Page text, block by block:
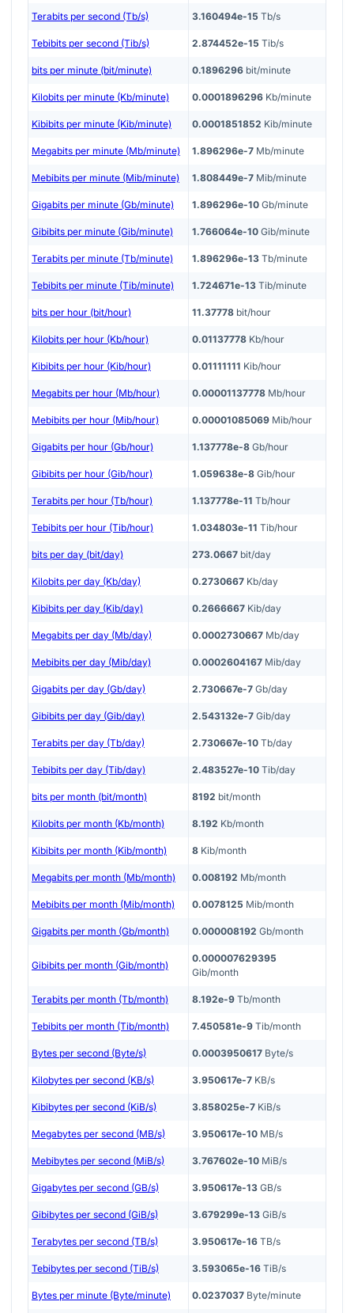
Terabits per second (Tb/s) 3.160494e-15 Tb/s
Tebibits per second (Tib/s) 2.874452e-15 Tib/s
bits per minute (bit/minute) 0.1896296 bit/minute
Kilobits per minute (Kb/minute) 0.0001896296 Kb/minute
Kibibits per minute (Kib/minute) 0.0001851852 Kib/minute
Megabits per minute (Mb/minute) 1.896296e-7 Mb/minute
Mebibits per minute (Mib/minute) 1.808449e-7 Mib/minute
Gigabits per minute (Gb/minute) 1.896296e-10 Gb/minute
Gibibits per minute (Gib/minute) 1.766064e-10 Gib/minute
Terabits per minute (Tb/minute) 1.896296e-13 Tb/minute
Tebibits per minute (Tib/minute) 1.724671e-13 Tib/minute
bits per hour (bit/hour) 11.37778 bit/hour
Kilobits per hour (Kb/hour) 0.01137778 Kb/hour
Kibibits per hour (Kib/hour) 0.01111111 Kib/hour
Megabits per hour (Mb/hour) 0.00001137778 Mb/hour
Mebibits per hour (Mib/hour) 0.00001085069 Mib/hour
Gigabits per hour (Gb/hour) 1.137778e-8 Gb/hour
Gibibits per hour (Gib/hour) 1.059638e-8 Gib/hour
Terabits per hour (Tb/hour) 1.137778e-11 Tb/hour
Tebibits per hour (Tib/hour) 1.034803e-11 Tib/hour
bits per day (bit/day) 273.0667 bit/day
Kilobits per day (Kb/day) 0.2730667 Kb/day
Kibibits per day (Kib/day) 0.2666667 Kib/day
Megabits per day (Mb/day) 0.0002730667 Mb/day
Mebibits per day (Mib/day) 0.0002604167 Mib/day
Gigabits per day (Gb/day) 2.730667e-7 Gb/day
Gibibits per day (Gib/day) 2.543132e-7 Gib/day
Terabits per day (Tb/day) 2.730667e-10 Tb/day
Tebibits per day (Tib/day) 2.483527e-10 Tib/day
bits per month (bit/month) 8192 bit/month
Kilobits per month (Kb/month) 8.192 Kb/month
Kibibits per month (Kib/month) 8 Kib/month
Megabits per month (Mb/month) 0.008192 Mb/month
Mebibits per month (Mib/month) 0.0078125 Mib/month
Gigabits per month (Gb/month) 0.000008192 Gb/month
Gibibits per month (Gib/month)
0.000007629395
Gib/month
Terabits per month (Tb/month) 8.192e-9 Tb/month
Tebibits per month (Tib/month) 7.450581e-9 Tib/month
Bytes per second (Byte/s) 0.0003950617 Byte/s
Kilobytes per second (KB/s) 3.950617e-7 KB/s
Kibibytes per second (KiB/s) 3.858025e-7 KiB/s
Megabytes per second (MB/s) 3.950617e-10 MB/s
Mebibytes per second (MiB/s) 3.767602e-10 MiB/s
Gigabytes per second (GB/s) 3.950617e-13 GB/s
Gibibytes per second (GiB/s) 3.679299e-13 GiB/s
Terabytes per second (TB/s) 3.950617e-16 TB/s
Tebibytes per second (TiB/s) 3.593065e-16 TiB/s
Bytes per minute (Byte/minute) 0.0237037 Byte/minute